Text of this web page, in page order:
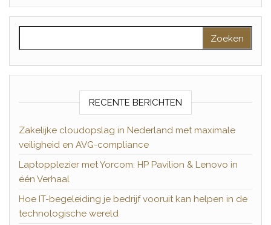
RECENTE BERICHTEN
Zakelijke cloudopslag in Nederland met maximale
veiligheid en AVG-compliance
Laptopplezier met Yorcom: HP Pavilion & Lenovo in
één Verhaal
Hoe IT-begeleiding je bedrijf vooruit kan helpen in de
technologische wereld